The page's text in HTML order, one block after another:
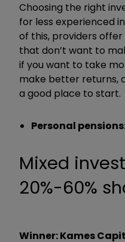
Choosing the right
for less experienced
of this, providers
that don’t want to
if you want to take
make better returns,
a good place to start.
Personal
Mixed
20%-60%
Winner: Kames